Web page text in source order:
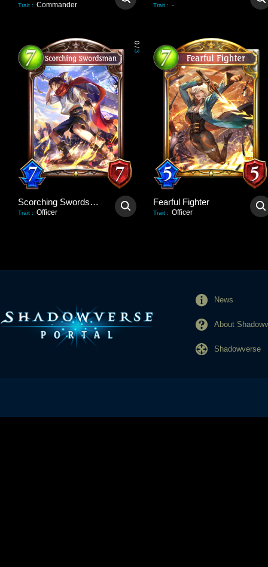
Trait : Commander Trait : -
0
/
3
Scorching Swordsman
Trait : Officer
Fearful Fighter
Trait : Officer
News
About
Shadowverse